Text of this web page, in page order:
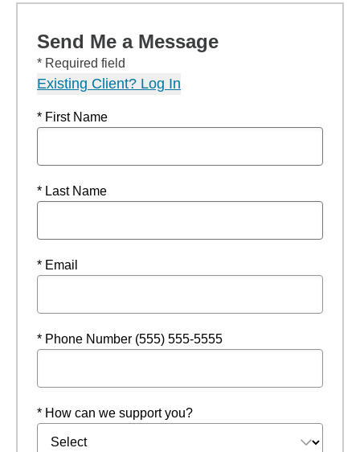
Send Me a Message
* Required field
Existing Client? Log In
* First Name
* Last Name
* Email
* Phone Number (555) 555-5555
* How can we support you?